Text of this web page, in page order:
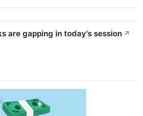
are gapping in today's session ↗